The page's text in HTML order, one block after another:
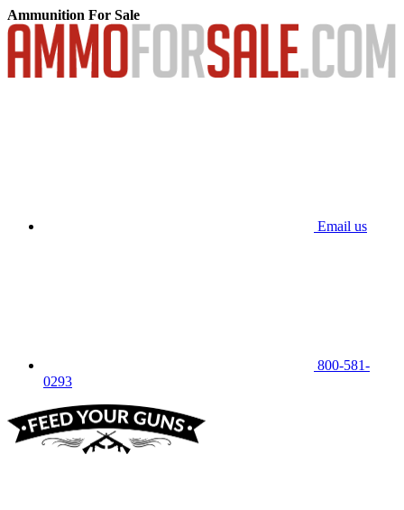
Ammunition For Sale
Email us
800-581-
0293